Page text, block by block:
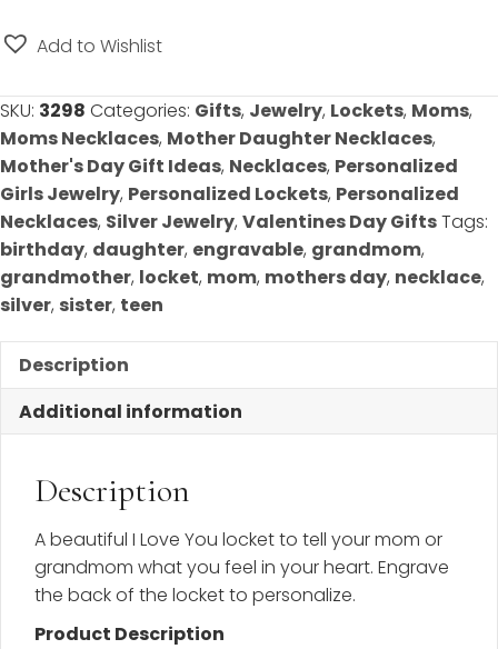
-
Two
Photos
quantity
Add to Wishlist
SKU: 3298 Categories: Gifts, Jewelry, Lockets, Moms,
Moms Necklaces, Mother Daughter Necklaces,
Mother's Day Gift Ideas, Necklaces, Personalized
Girls Jewelry, Personalized Lockets, Personalized
Necklaces, Silver Jewelry, Valentines Day GiftsTags:
birthday, daughter, engravable, grandmom,
grandmother, locket, mom, mothers day, necklace,
silver, sister, teen
Description
Additional information
Description
A beautiful I Love You locket to tell your mom or
grandmom what you feel in your heart. Engrave
the back of the locket to personalize.
Product Description